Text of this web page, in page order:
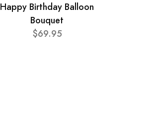
Happy Birthday Balloon
Bouquet
$69.95